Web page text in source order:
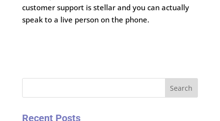
customer support is stellar and you can actually
speak to a live person on the phone.
Search
Recent Posts